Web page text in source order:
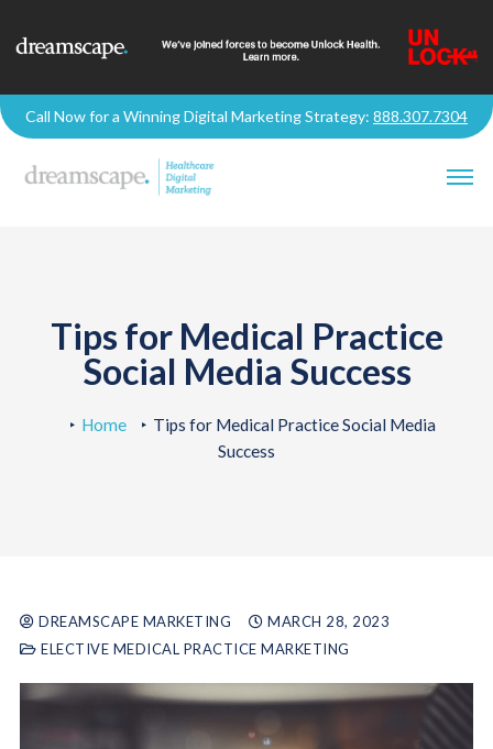
Call Now for a Winning Digital Marketing Strategy: 888.307.7304
Tips for Medical Practice
Social Media Success
Home
Tips for Medical Practice Social Media
Success
DREAMSCAPE MARKETING
MARCH 28, 2023
ELECTIVE MEDICAL PRACTICE MARKETING